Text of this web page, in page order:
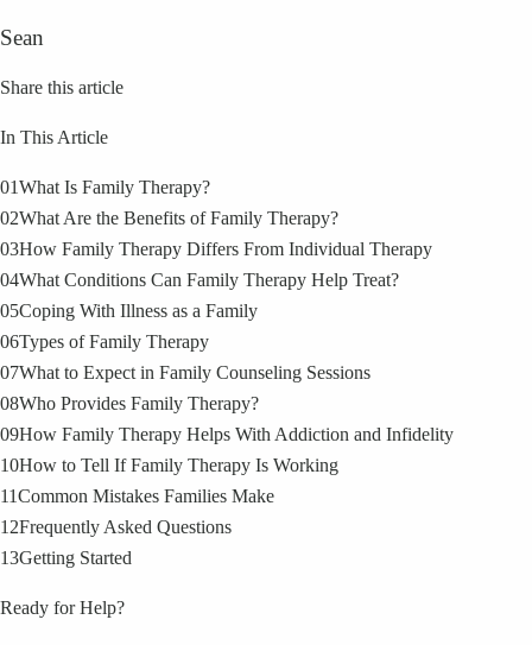
Sean
Share this article
In This Article
01What Is Family Therapy?
02What Are the Benefits of Family Therapy?
03How Family Therapy Differs From Individual Therapy
04What Conditions Can Family Therapy Help Treat?
05Coping With Illness as a Family
06Types of Family Therapy
07What to Expect in Family Counseling Sessions
08Who Provides Family Therapy?
09How Family Therapy Helps With Addiction and Infidelity
10How to Tell If Family Therapy Is Working
11Common Mistakes Families Make
12Frequently Asked Questions
13Getting Started
Ready for Help?